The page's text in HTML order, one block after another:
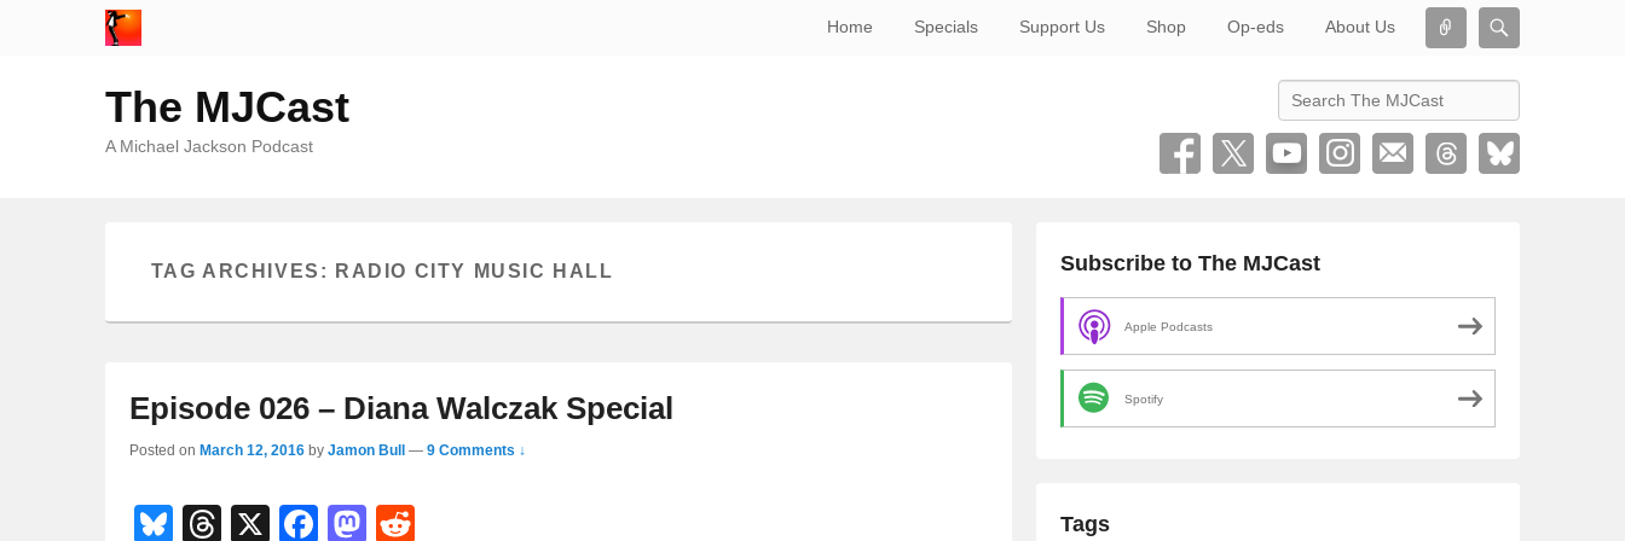
Connect
Home Specials Support Us Shop Op-eds About Us
The MJCast
A Michael Jackson Podcast
Search
TAG ARCHIVES: RADIO CITY MUSIC HALL
Episode 026 – Diana Walczak Special
Posted on March 12, 2016 by Jamon Bull — 9 Comments ↓
Bl
T
X
F
M
Subscribe to The MJCast
Apple Podcasts
Spotify
Tags